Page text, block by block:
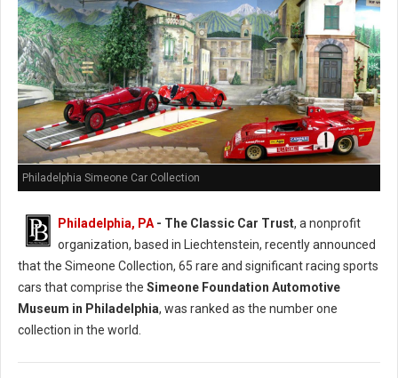
Philadelphia Simeone Car Collection
Philadelphia, PA - The Classic Car Trust, a nonprofit
organization, based in Liechtenstein, recently announced
that the Simeone Collection, 65 rare and significant racing sports
cars that comprise the Simeone Foundation Automotive
Museum in Philadelphia, was ranked as the number one
collection in the world.